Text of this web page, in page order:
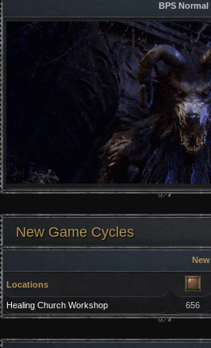
BPS Normal
New Game Cycles
Locations
Healing Church Workshop 656